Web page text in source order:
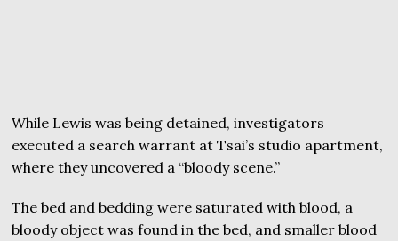
While Lewis was being detained, investigators
executed a search warrant at Tsai’s studio apartment,
where they uncovered a “bloody scene.”
The bed and bedding were saturated with blood, a
bloody object was found in the bed, and smaller blood